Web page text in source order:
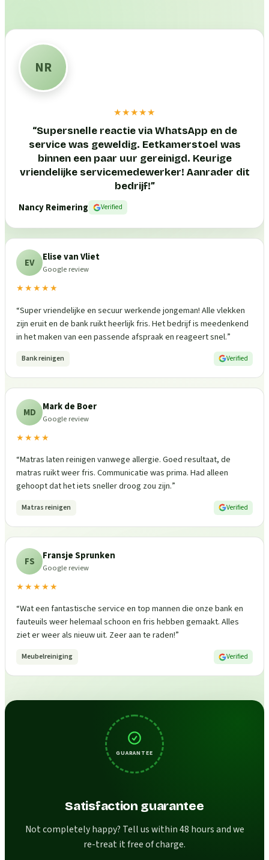
NR
★★★★★
“Supersnelle reactie via WhatsApp en de
service was geweldig. Eetkamerstoel was
binnen een paar uur gereinigd. Keurige
vriendelijke servicemedewerker! Aanrader dit
bedrijf!”
Nancy Reimering
Verified
EV Elise van Vliet
Google review
★★★★★
“Super vriendelijke en secuur werkende jongeman! Alle vlekken
zijn eruit en de bank ruikt heerlijk fris. Het bedrijf is meedenkend
in het maken van een passende afspraak en reageert snel.”
Bank reinigen Verified
MD Mark de Boer
Google review
★★★★
“Matras laten reinigen vanwege allergie. Goed resultaat, de
matras ruikt weer fris. Communicatie was prima. Had alleen
gehoopt dat het iets sneller droog zou zijn.”
Matras reinigen Verified
FS Fransje Sprunken
Google review
★★★★★
“Wat een fantastische service en top mannen die onze bank en
fauteuils weer helemaal schoon en fris hebben gemaakt. Alles
ziet er weer als nieuw uit. Zeer aan te raden!”
Meubelreiniging Verified
GUARANTEE
Satisfaction guarantee
Not completely happy? Tell us within 48 hours and we
re-treat it free of charge.